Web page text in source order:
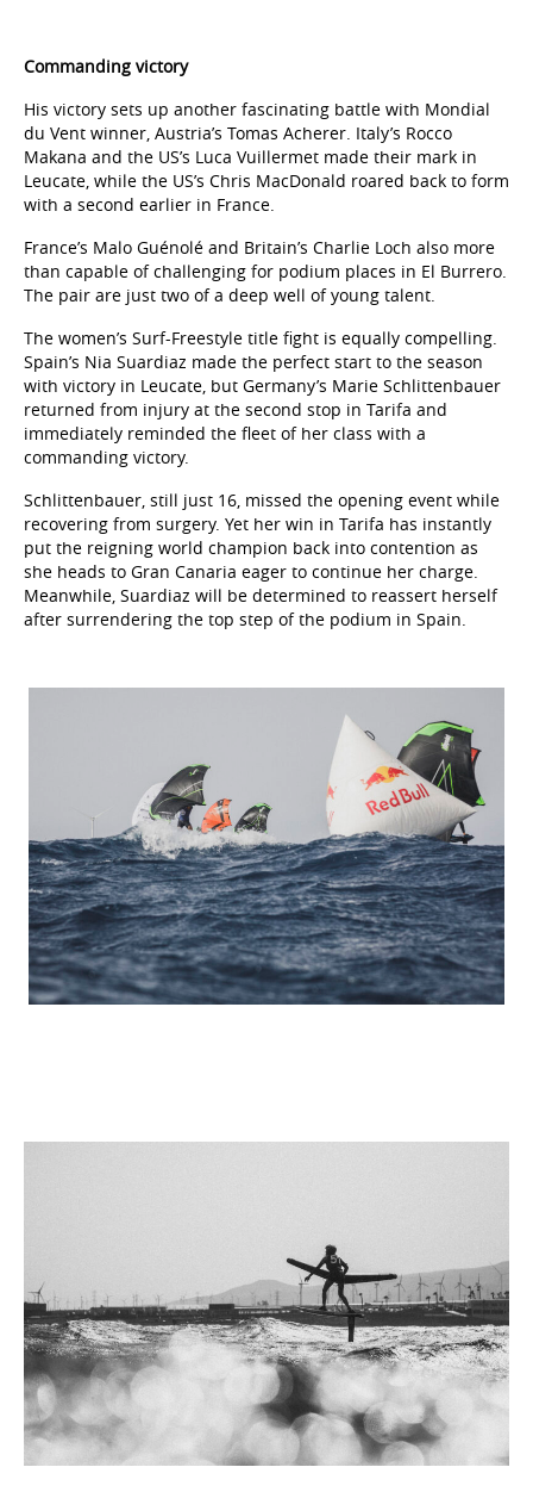
Commanding victory
His victory sets up another fascinating battle with Mondial
du Vent winner, Austria’s Tomas Acherer. Italy’s Rocco
Makana and the US’s Luca Vuillermet made their mark in
Leucate, while the US’s Chris MacDonald roared back to form
with a second earlier in France.
France’s Malo Guénolé and Britain’s Charlie Loch also more
than capable of challenging for podium places in El Burrero.
The pair are just two of a deep well of young talent.
The women’s Surf-Freestyle title fight is equally compelling.
Spain’s Nia Suardiaz made the perfect start to the season
with victory in Leucate, but Germany’s Marie Schlittenbauer
returned from injury at the second stop in Tarifa and
immediately reminded the fleet of her class with a
commanding victory.
Schlittenbauer, still just 16, missed the opening event while
recovering from surgery. Yet her win in Tarifa has instantly
put the reigning world champion back into contention as
she heads to Gran Canaria eager to continue her charge.
Meanwhile, Suardiaz will be determined to reassert herself
after surrendering the top step of the podium in Spain.